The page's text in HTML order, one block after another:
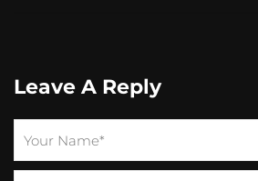
Leave A Reply